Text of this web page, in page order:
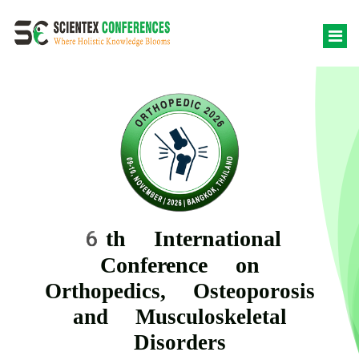
6th International
Conference on
Orthopedics, Osteoporosis
and Musculoskeletal
Disorders